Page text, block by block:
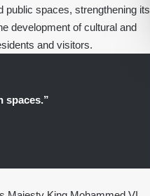
public spaces, strengthening its
development of cultural and
and visitors.
spaces.”